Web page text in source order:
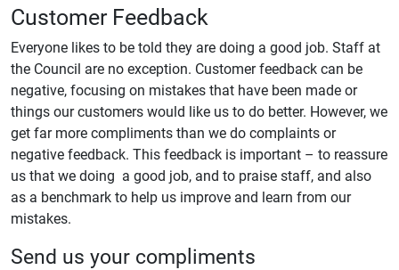
Customer Feedback
Everyone likes to be told they are doing a good job. Staff at
the Council are no exception. Customer feedback can be
negative, focusing on mistakes that have been made or
things our customers would like us to do better. However, we
get far more compliments than we do complaints or
negative feedback. This feedback is important – to reassure
us that we doing a good job, and to praise staff, and also
as a benchmark to help us improve and learn from our
mistakes.
Send us your compliments